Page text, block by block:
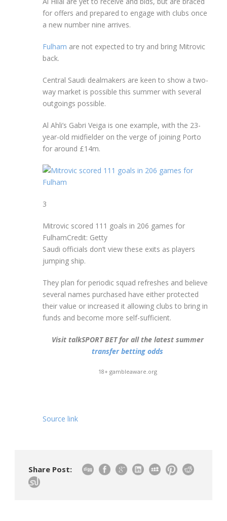
for offers and prepared to engage with clubs once
a new number nine arrives.
Fulham are not expected to try and bring Mitrovic
back.
Central Saudi dealmakers are keen to show a two-
way market is possible this summer with several
outgoings possible.
Al Ahli’s Gabri Veiga is one example, with the 23-
year-old midfielder on the verge of joining Porto
for around £14m.
3
Mitrovic scored 111 goals in 206 games for
FulhamCredit: Getty
Saudi officials don’t view these exits as players
jumping ship.
They plan for periodic squad refreshes and believe
several names purchased have either protected
their value or increased it allowing clubs to bring in
funds and become more self-sufficient.
Visit talkSPORT BET for all the latest summer
transfer betting odds
18+ gambleaware.org
Source link
Share Post: